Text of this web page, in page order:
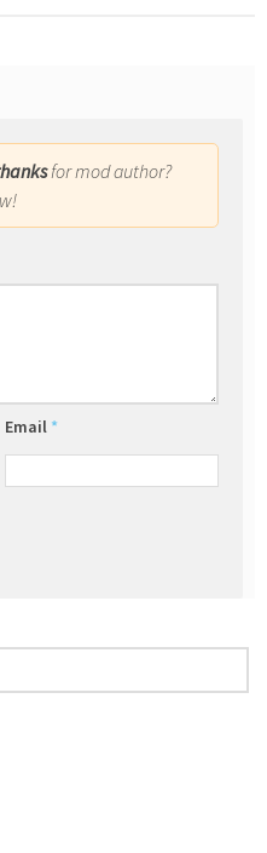
for mod author?
Email *